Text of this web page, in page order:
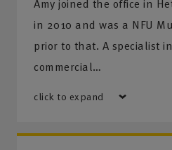
Amy joined the office in
in 2010 and was a NFU
prior to that. A specialist
commercial…
click to expand